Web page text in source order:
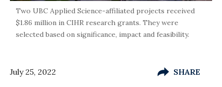
Two UBC Applied Science-affiliated projects received
$1.86 million in CIHR research grants. They were
selected based on significance, impact and feasibility.
July 25, 2022 SHARE